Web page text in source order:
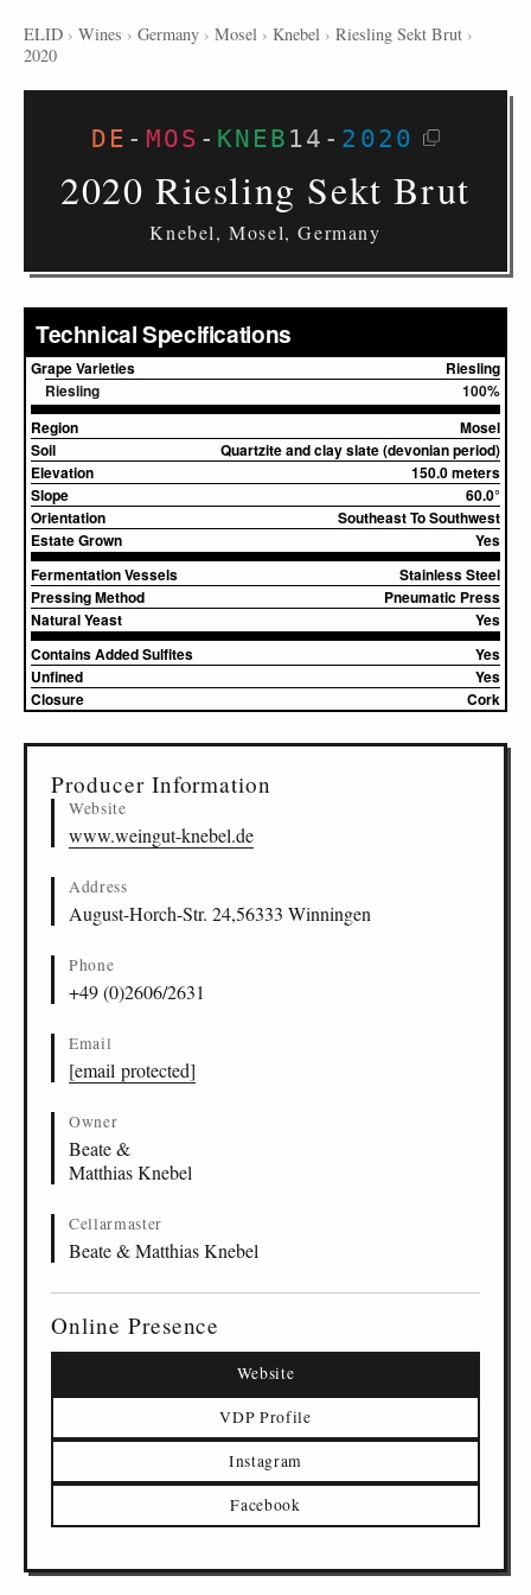
ELID › Wines › Germany › Mosel › Knebel › Riesling Sekt Brut ›
2020
DE - MOS - KNEB 14 - 2020
2020 Riesling Sekt Brut
Knebel, Mosel, Germany
Technical Specifications
Grape Varieties
Riesling
Riesling
100%
Region
Mosel
Soil
Quartzite and clay slate (devonian period)
Elevation
150.0 meters
Slope
60.0°
Orientation
Southeast To Southwest
Estate Grown
Yes
Fermentation Vessels
Stainless Steel
Pressing Method
Pneumatic Press
Natural Yeast
Yes
Contains Added Sulfites
Yes
Unfined
Yes
Closure
Cork
Producer Information
Website
www.weingut-knebel.de
Address
August-Horch-Str. 24,56333 Winningen
Phone
+49 (0)2606/2631
Email
[email protected]
Owner
Beate &
Matthias Knebel
Cellarmaster
Beate & Matthias Knebel
Online Presence
Website
VDP Profile
Instagram
Facebook